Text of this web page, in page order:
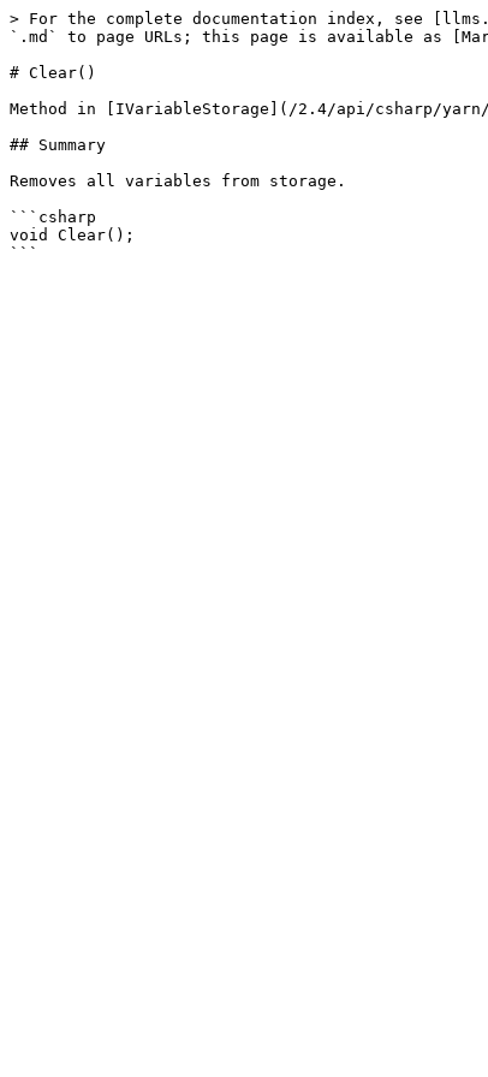
> For the complete documentation index, see
`.md` to page URLs; this page is available as
# Clear()
Method in [IVariableStorage](/2.4/api/csharp/
## Summary
Removes all variables from storage.
```csharp
void Clear();